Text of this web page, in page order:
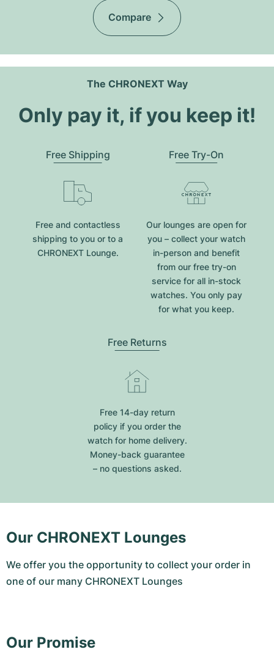
Compare
The CHRONEXT Way
Only pay it, if you keep it!
Free Shipping
Free and contactless
shipping to you or to a
CHRONEXT Lounge.
Free Try-On
Our lounges are open for
you – collect your watch
in-person and benefit
from our free try-on
service for all in-stock
watches. You only pay
for what you keep.
Free Returns
Free 14-day return
policy if you order the
watch for home delivery.
Money-back guarantee
– no questions asked.
Our CHRONEXT Lounges
We offer you the opportunity to collect your order in
one of our many CHRONEXT Lounges
Our Promise